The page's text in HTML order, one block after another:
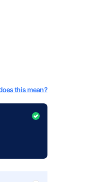
this mean?